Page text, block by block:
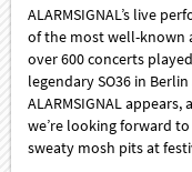
ALARMSIGNAL’s live
of the most well-known
over 600 concerts
legendary SO36 in
ALARMSIGNAL
we’re looking forward
sweaty mosh pits at